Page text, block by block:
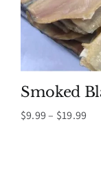
Smoked
$9.99 – $19.99